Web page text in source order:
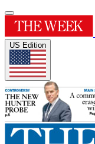
US Edition